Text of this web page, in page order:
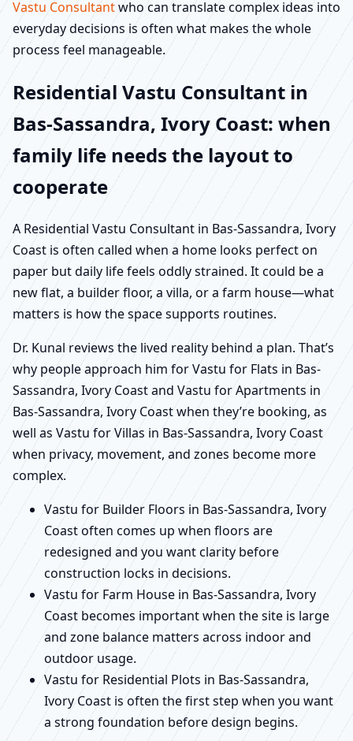
Vastu Consultantwho can translate complex ideas into
everyday decisions is often what makes the whole
process feel manageable.
Residential Vastu Consultant in
Bas-Sassandra, Ivory Coast: when
family life needs the layout to
cooperate
A Residential Vastu Consultant in Bas-Sassandra, Ivory
Coast is often called when a home looks perfect on
paper but daily life feels oddly strained. It could be a
new flat, a builder floor, a villa, or a farm house—what
matters is how the space supports routines.
Dr. Kunal reviews the lived reality behind a plan. That’s
why people approach him for Vastu for Flats in Bas-
Sassandra, Ivory Coast and Vastu for Apartments in
Bas-Sassandra, Ivory Coast when they’re booking, as
well as Vastu for Villas in Bas-Sassandra, Ivory Coast
when privacy, movement, and zones become more
complex.
Vastu for Builder Floors in Bas-Sassandra, Ivory
Coast often comes up when floors are
redesigned and you want clarity before
construction locks in decisions.
Vastu for Farm House in Bas-Sassandra, Ivory
Coast becomes important when the site is large
and zone balance matters across indoor and
outdoor usage.
Vastu for Residential Plots in Bas-Sassandra,
Ivory Coast is often the first step when you want
a strong foundation before design begins.